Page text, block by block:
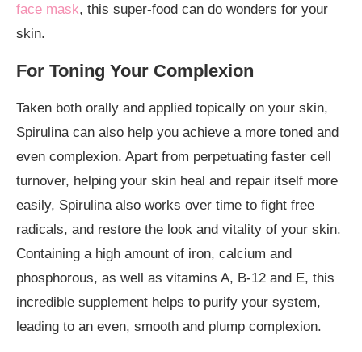
face mask, this super-food can do wonders for your
skin.
For Toning Your Complexion
Taken both orally and applied topically on your skin,
Spirulina can also help you achieve a more toned and
even complexion. Apart from perpetuating faster cell
turnover, helping your skin heal and repair itself more
easily, Spirulina also works over time to fight free
radicals, and restore the look and vitality of your skin.
Containing a high amount of iron, calcium and
phosphorous, as well as vitamins A, B-12 and E, this
incredible supplement helps to purify your system,
leading to an even, smooth and plump complexion.